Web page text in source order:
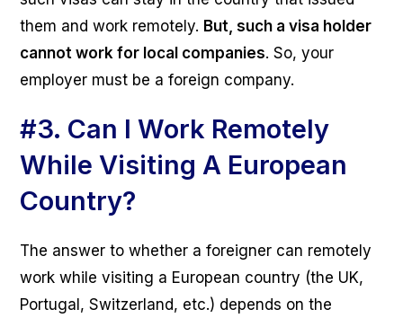
them and work remotely. But, such a visa holder
cannot work for local companies. So, your
employer must be a foreign company.
#3. Can I Work Remotely
While Visiting A European
Country?
The answer to whether a foreigner can remotely
work while visiting a European country (the UK,
Portugal, Switzerland, etc.) depends on the